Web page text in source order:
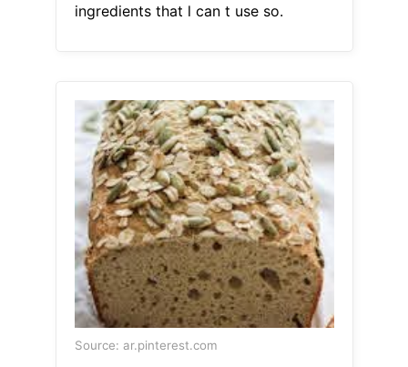
ingredients that l can t use so.
Source: ar.pinterest.com